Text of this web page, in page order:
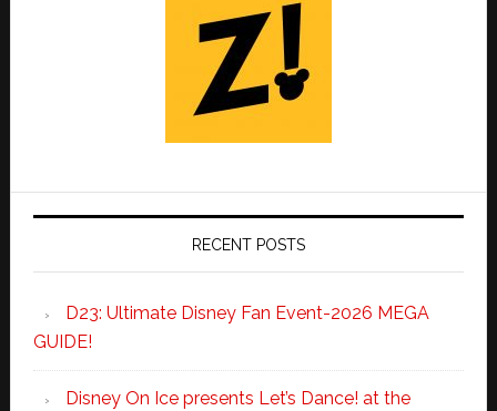
RECENT POSTS
D23: Ultimate Disney Fan Event-2026 MEGA
GUIDE!
Disney On Ice presents Let’s Dance! at the